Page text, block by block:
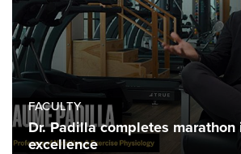
FACULTY
Dr. Padilla completes
excellence